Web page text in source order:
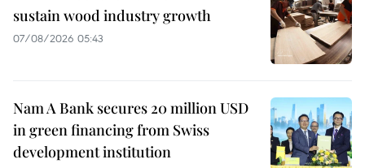
sustain wood industry growth
07/08/2026 05:43
Nam A Bank secures 20 million USD
in green financing from Swiss
development institution